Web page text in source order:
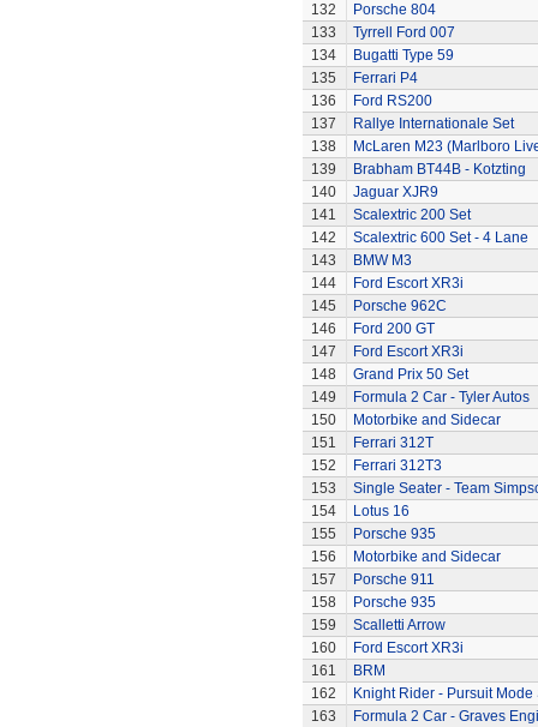
132
Porsche 804
133
Tyrrell Ford 007
134
Bugatti Type 59
135
Ferrari P4
136
Ford RS200
137
Rallye Internationale Set
138
McLaren M23 (Marlboro
139
Brabham BT44B - Kotzting
140
Jaguar XJR9
141
Scalextric 200 Set
142
Scalextric 600 Set - 4 Lane
143
BMW M3
144
Ford Escort XR3i
145
Porsche 962C
146
Ford 200 GT
147
Ford Escort XR3i
148
Grand Prix 50 Set
149
Formula 2 Car - Tyler Autos
150
Motorbike and Sidecar
151
Ferrari 312T
152
Ferrari 312T3
153
Single Seater - Team
154
Lotus 16
155
Porsche 935
156
Motorbike and Sidecar
157
Porsche 911
158
Porsche 935
159
Scalletti Arrow
160
Ford Escort XR3i
161
BRM
162
Knight Rider - Pursuit Mode
163
Formula 2 Car - Graves